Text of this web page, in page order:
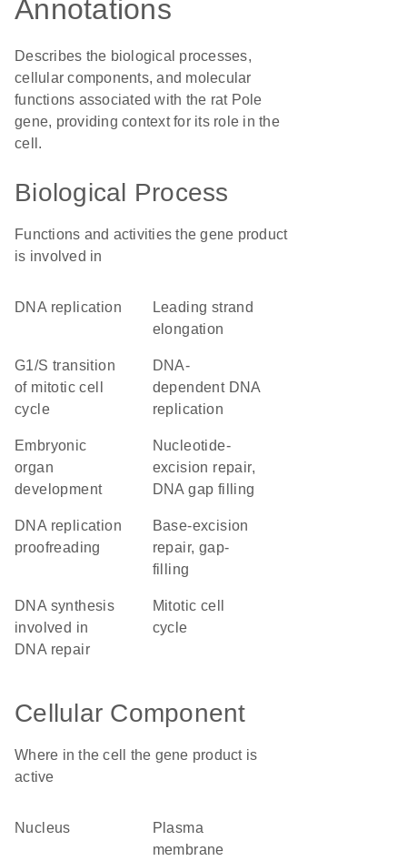
Annotations
Describes the biological processes,
cellular components, and molecular
functions associated with the rat Pole
gene, providing context for its role in the
cell.
Biological Process
Functions and activities the gene product
is involved in
DNA replication
leading strand
elongation
G1/S transition
of mitotic cell
cycle
DNA-
dependent DNA
replication
embryonic
organ
development
nucleotide-
excision repair,
DNA gap filling
DNA replication
proofreading
base-excision
repair, gap-
filling
DNA synthesis
involved in
DNA repair
mitotic cell
cycle
Cellular Component
Where in the cell the gene product is
active
nucleus
plasma
membrane